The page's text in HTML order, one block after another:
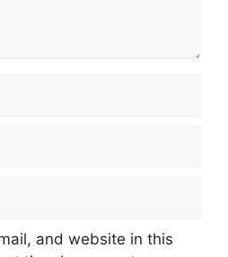
and website in this